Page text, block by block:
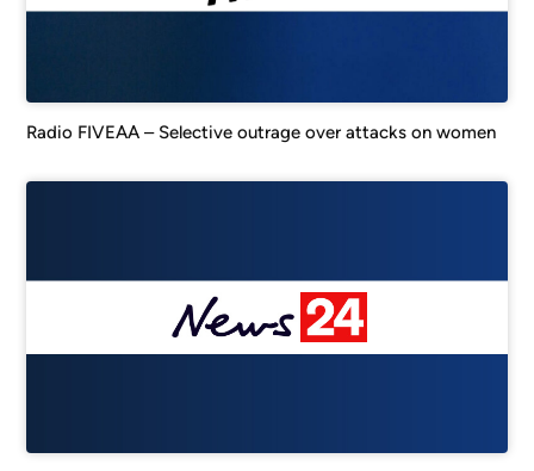
Radio FIVEAA – Selective outrage over attacks on women